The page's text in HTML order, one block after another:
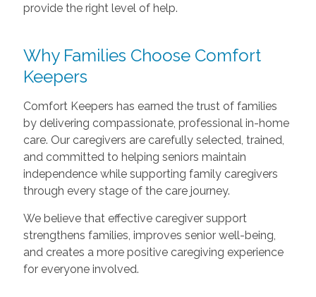
provide the right level of help.
Why Families Choose Comfort
Keepers
Comfort Keepers has earned the trust of families
by delivering compassionate, professional in-home
care. Our caregivers are carefully selected, trained,
and committed to helping seniors maintain
independence while supporting family caregivers
through every stage of the care journey.
We believe that effective caregiver support
strengthens families, improves senior well-being,
and creates a more positive caregiving experience
for everyone involved.